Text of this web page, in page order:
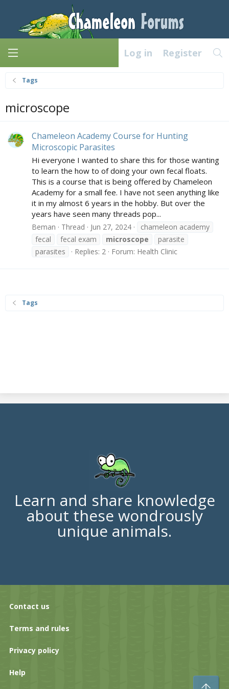
Log in Register
Tags
microscope
Chameleon Academy Course for Hunting
Microscopic Parasites
Hi everyone I wanted to share this for those wanting
to learn the how to of doing your own fecal floats.
This is a course that is being offered by Chameleon
Academy for a small fee. I have not seen anything like
it in my almost 6 years in the hobby. But over the
years have seen many threads pop...
Beman Thread Jun 27, 2024
chameleon academy
fecal
fecal exam microscope
parasite
parasites
Replies: 2 Forum: Health Clinic
Tags
Learn and share knowledge
about these wondrously
unique animals.
Contact us
Terms and rules
Privacy policy
Help